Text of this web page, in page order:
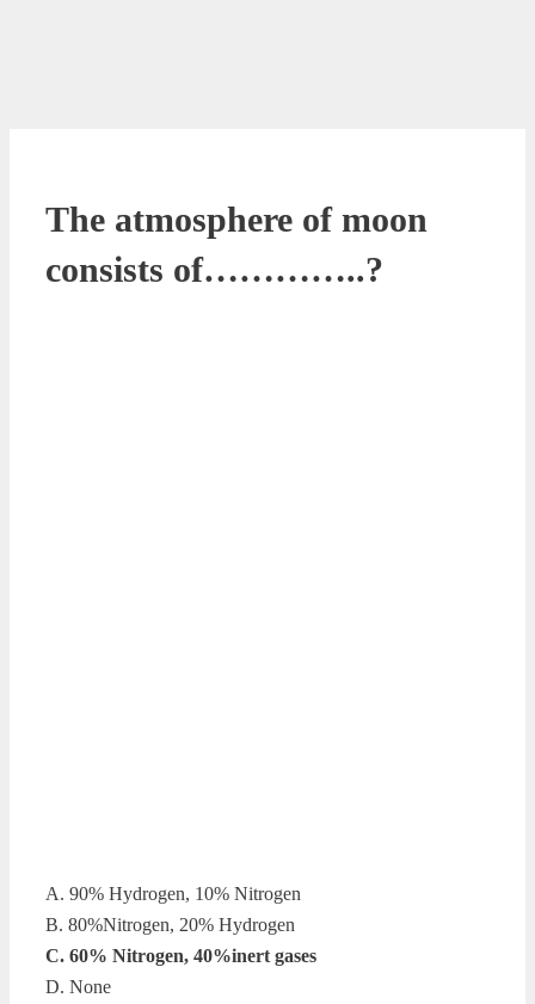
The atmosphere of moon
consists of…………..?
A. 90% Hydrogen, 10% Nitrogen
B. 80%Nitrogen, 20% Hydrogen
C. 60% Nitrogen, 40%inert gases
D. None